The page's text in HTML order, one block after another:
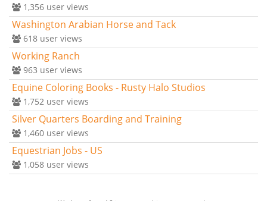
1,356 user views
Washington Arabian Horse and Tack
618 user views
Working Ranch
963 user views
Equine Coloring Books - Rusty Halo Studios
1,752 user views
Silver Quarters Boarding and Training
1,460 user views
Equestrian Jobs - US
1,058 user views